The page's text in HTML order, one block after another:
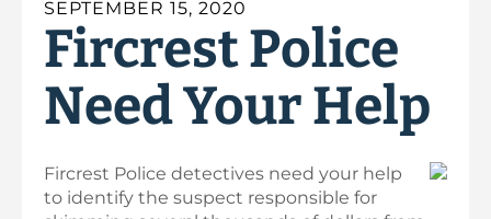
SEPTEMBER 15, 2020
Fircrest Police
Need Your Help
Fircrest Police detectives need your help
to identify the suspect responsible for